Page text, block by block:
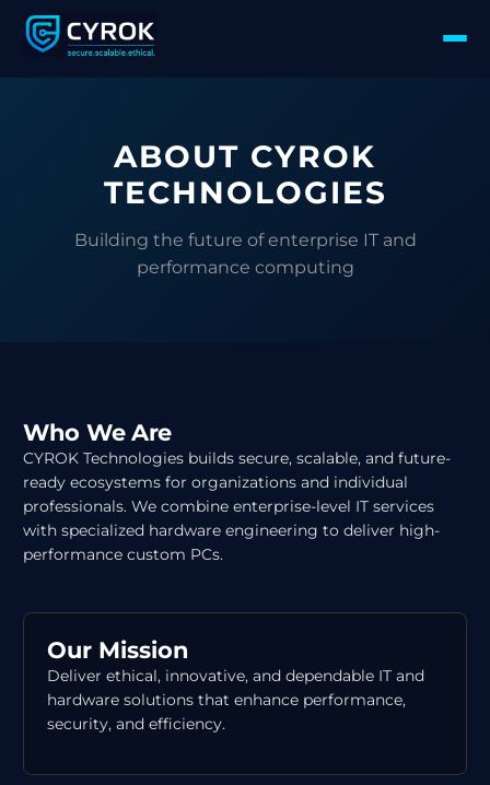
ABOUT CYROK
TECHNOLOGIES
Building the future of enterprise IT and
performance computing
Who We Are
CYROK Technologies builds secure, scalable, and future-
ready ecosystems for organizations and individual
professionals. We combine enterprise-level IT services
with specialized hardware engineering to deliver high-
performance custom PCs.
Our Mission
Deliver ethical, innovative, and dependable IT and
hardware solutions that enhance performance,
security, and efficiency.